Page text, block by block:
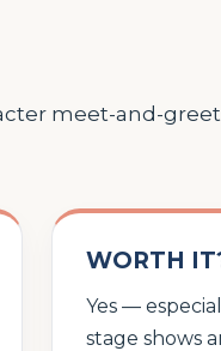
meet-and-
WORTH
Yes —
stage shows